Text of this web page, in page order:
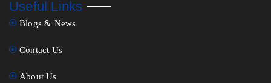
Useful Links
Blogs & News
Contact Us
About Us